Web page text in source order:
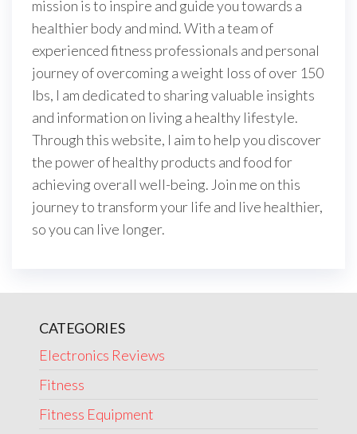
mission is to inspire and guide you towards a
healthier body and mind. With a team of
experienced fitness professionals and personal
journey of overcoming a weight loss of over 150
lbs, I am dedicated to sharing valuable insights
and information on living a healthy lifestyle.
Through this website, I aim to help you discover
the power of healthy products and food for
achieving overall well-being. Join me on this
journey to transform your life and live healthier,
so you can live longer.
CATEGORIES
Electronics Reviews
Fitness
Fitness Equipment